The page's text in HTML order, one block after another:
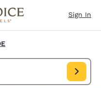
Sign In
in date Aug 10, Check out